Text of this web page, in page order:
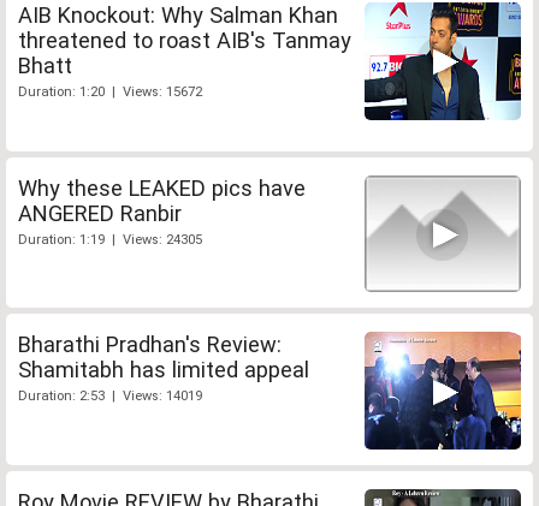
AIB Knockout: Why Salman Khan
threatened to roast AIB's Tanmay
Bhatt
Duration: 1:20 | Views: 15672
Why these LEAKED pics have
ANGERED Ranbir
Duration: 1:19 | Views: 24305
Bharathi Pradhan's Review:
Shamitabh has limited appeal
Duration: 2:53 | Views: 14019